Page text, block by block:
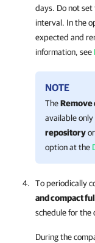
days. Do not
interval. In the
expected and
information, see
NOTE
TheRemove
available
repositoryor
option at the
To periodically
and compact
schedule for the
During the